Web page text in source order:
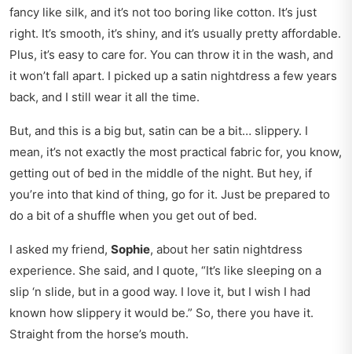
fancy like silk, and it’s not too boring like cotton. It’s just
right. It’s smooth, it’s shiny, and it’s usually pretty affordable.
Plus, it’s easy to care for. You can throw it in the wash, and
it won’t fall apart. I picked up a satin nightdress a few years
back, and I still wear it all the time.
But, and this is a big but, satin can be a bit… slippery. I
mean, it’s not exactly the most practical fabric for, you know,
getting out of bed in the middle of the night. But hey, if
you’re into that kind of thing, go for it. Just be prepared to
do a bit of a shuffle when you get out of bed.
I asked my friend, Sophie, about her satin nightdress
experience. She said, and I quote, “It’s like sleeping on a
slip ‘n slide, but in a good way. I love it, but I wish I had
known how slippery it would be.” So, there you have it.
Straight from the horse’s mouth.